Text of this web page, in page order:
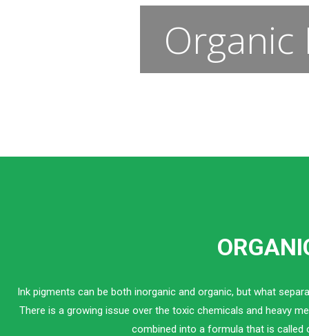
Organic
Ink pigments can be both inorganic and organic, but what
There is a growing issue over the toxic chemicals and heavy
combined into a formula that is called